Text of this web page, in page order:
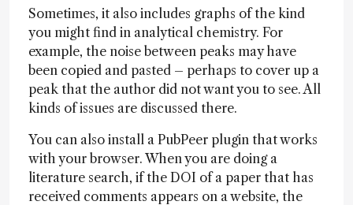
Sometimes, it also includes graphs of the kind
you might find in analytical chemistry. For
example, the noise between peaks may have
been copied and pasted – perhaps to cover up a
peak that the author did not want you to see. All
kinds of issues are discussed there.
You can also install a PubPeer plugin that works
with your browser. When you are doing a
literature search, if the DOI of a paper that has
received comments appears on a website, the